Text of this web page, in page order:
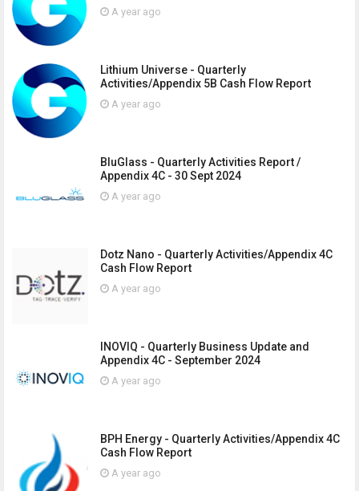
A year ago
Lithium Universe - Quarterly
Activities/Appendix 5B Cash Flow Report
A year ago
BluGlass - Quarterly Activities Report /
Appendix 4C - 30 Sept 2024
A year ago
Dotz Nano - Quarterly Activities/Appendix 4C
Cash Flow Report
A year ago
INOVIQ - Quarterly Business Update and
Appendix 4C - September 2024
A year ago
BPH Energy - Quarterly Activities/Appendix 4C
Cash Flow Report
A year ago